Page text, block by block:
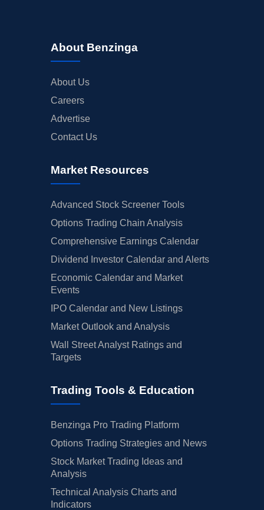
About Benzinga
About Us
Careers
Advertise
Contact Us
Market Resources
Advanced Stock Screener Tools
Options Trading Chain Analysis
Comprehensive Earnings Calendar
Dividend Investor Calendar and Alerts
Economic Calendar and Market
Events
IPO Calendar and New Listings
Market Outlook and Analysis
Wall Street Analyst Ratings and
Targets
Trading Tools & Education
Benzinga Pro Trading Platform
Options Trading Strategies and News
Stock Market Trading Ideas and
Analysis
Technical Analysis Charts and
Indicators